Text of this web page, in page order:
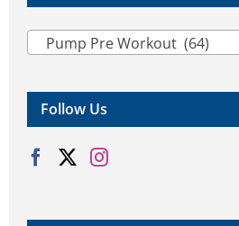
Pump Pre Workout (64)
Follow Us